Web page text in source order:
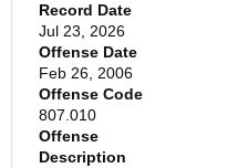
Record Date
Jul 23, 2026
Offense Date
Feb 26, 2006
Offense Code
807.010
Offense
Description